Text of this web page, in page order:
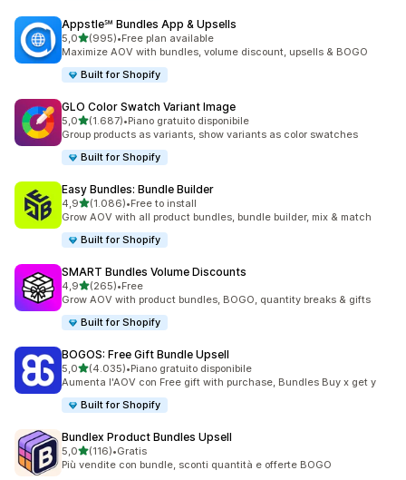
Appstle℠ Bundles App & Upsells
5,0stelle su 5
(995)
995 recensioni totali
•Free plan available
Maximize AOV with bundles, volume discount, upsells & BOGO
Built for Shopify
GLO Color Swatch Variant Image
5,0stelle su 5
(1.687)
1687 recensioni totali
•Piano gratuito disponibile
Group products as variants, show variants as color swatches
Built for Shopify
Easy Bundles: Bundle Builder
4,9stelle su 5
(1.086)
1086 recensioni totali
•Free to install
Grow AOV with all product bundles, bundle builder, mix & match
Built for Shopify
SMART Bundles Volume Discounts
4,9stelle su 5
(265)
265 recensioni totali
•Free
Grow AOV with product bundles, BOGO, quantity breaks & gifts
Built for Shopify
BOGOS: Free Gift Bundle Upsell
5,0stelle su 5
(4.035)
4035 recensioni totali
•Piano gratuito disponibile
Aumenta l'AOV con Free gift with purchase, Bundles Buy x get y
Built for Shopify
Bundlex Product Bundles Upsell
5,0stelle su 5
(116)
116 recensioni totali
•Gratis
Più vendite con bundle, sconti quantità e offerte BOGO